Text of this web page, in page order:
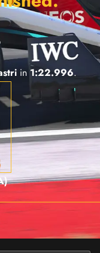
in 1:22.996.